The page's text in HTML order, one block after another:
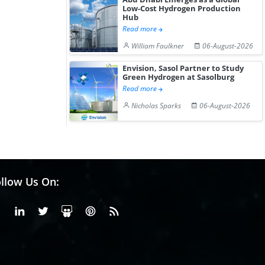
Low-Cost Hydrogen Production
Hub
Read more
William Faulkner
06-August-2026
Envision, Sasol Partner to Study
Green Hydrogen at Sasolburg
Read more
Nicholas Sparks
06-August-2026
Us On:
FacebookLinkedinX or Twiter
SlideShare
Pinterest